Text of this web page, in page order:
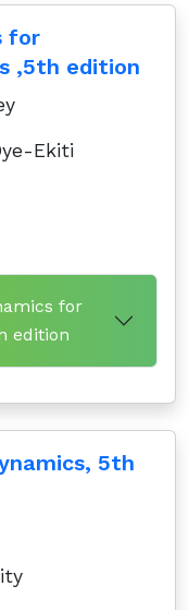
for
,5th edition
Ekiti
for
edition
5th